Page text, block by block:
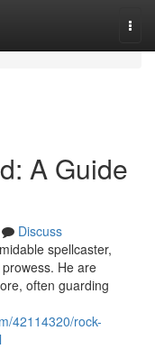
A Guide
Discuss
spellcaster,
He are
often guarding
42114320/rock-